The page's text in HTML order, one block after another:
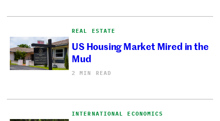
REAL ESTATE
US Housing Market Mired in the
Mud
2 MIN READ
INTERNATIONAL ECONOMICS